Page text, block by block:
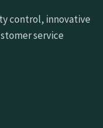
control, innovative
service